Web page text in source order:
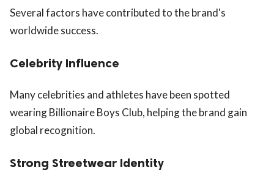
Several factors have contributed to the brand's
worldwide success.
Celebrity Influence
Many celebrities and athletes have been spotted
wearing Billionaire Boys Club, helping the brand gain
global recognition.
Strong Streetwear Identity